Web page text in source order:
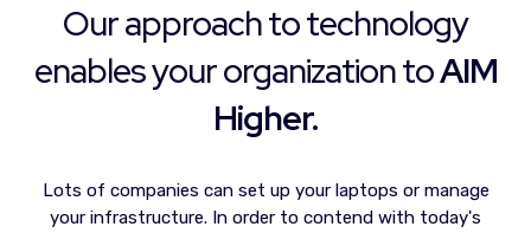
Our approach to technology
enables your organization toAIM
Higher.
Lots of companies can set up your laptops or manage
your infrastructure. In order to contend with today's